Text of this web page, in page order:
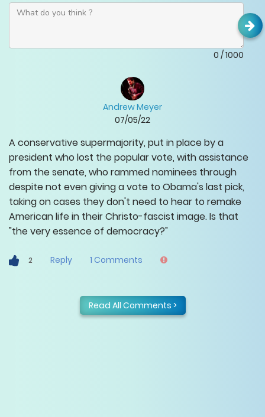
0 /1000
Andrew Meyer
07/05/22
A conservative supermajority, put in place by a
president who lost the popular vote, with assistance
from the senate, who rammed nominees through
despite not even giving a vote to Obama's last pick,
taking on cases they don't need to hear to remake
American life in their Christo-fascist image. Is that
"the very essence of democracy?"
2 Reply 1 Comments
Read All Comments >